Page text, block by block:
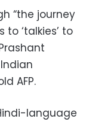
“the journey
‘talkies’ to
AFP.
language